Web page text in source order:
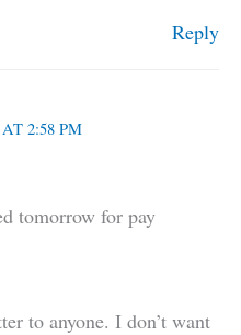
Reply
2:58 PM
tomorrow for pay
to anyone. I don’t want